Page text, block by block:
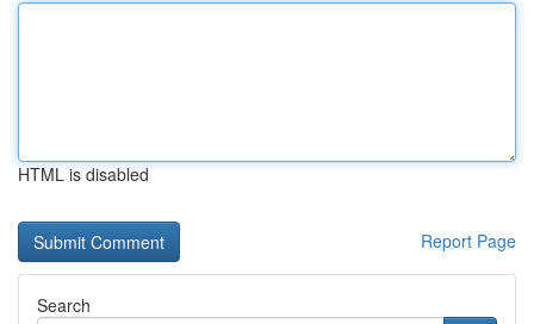
HTML is disabled
Report Page
Search